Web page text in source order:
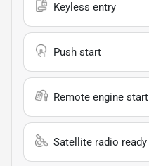
Keyless entry
Push start
Remote engine start
Satellite radio ready